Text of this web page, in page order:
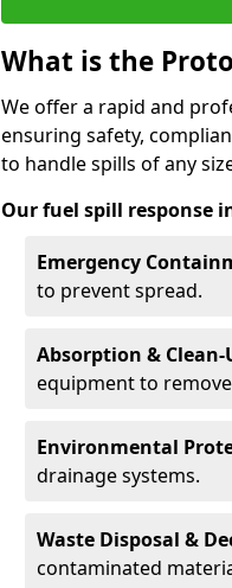
What is the
We offer a rapid and
ensuring safety,
to handle spills of any
Our fuel spill response
Emergency
to prevent spread.
Absorption & Clean-
equipment to
Environmental
drainage systems.
Waste Disposal &
contaminated